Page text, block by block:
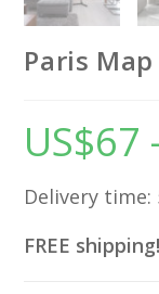
Paris Map
US$67
Delivery
FREE shipping!